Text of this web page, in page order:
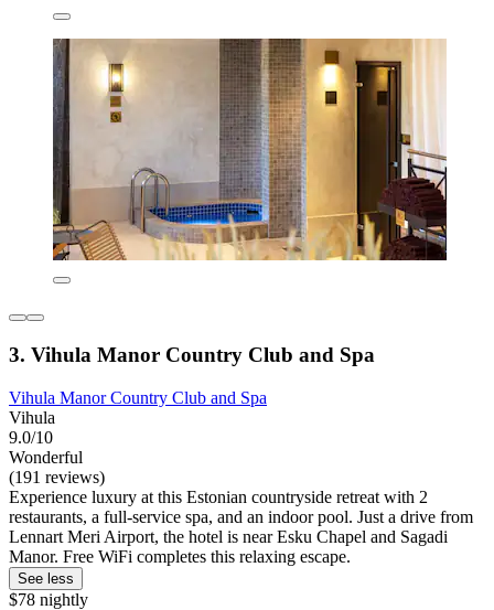
3. Vihula Manor Country Club and Spa
Vihula Manor Country Club and Spa
Vihula
9.0/10
Wonderful
(191 reviews)
Experience luxury at this Estonian countryside retreat with 2
restaurants, a full-service spa, and an indoor pool. Just a drive from
Lennart Meri Airport, the hotel is near Esku Chapel and Sagadi
Manor. Free WiFi completes this relaxing escape.
See less
$78 nightly